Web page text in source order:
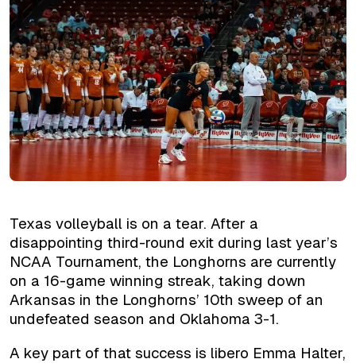
Texas volleyball is on a tear. After a
disappointing third-round exit during last year’s
NCAA Tournament, the Longhorns are currently
on a 16-game winning streak, taking down
Arkansas in the Longhorns’ 10th sweep of an
undefeated season and Oklahoma 3-1.
A key part of that success is libero Emma Halter,